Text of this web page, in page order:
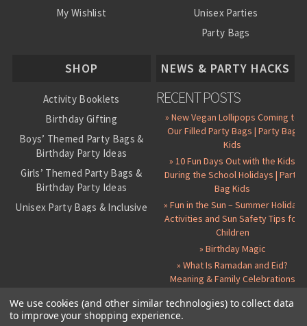
My Wishlist
Unisex Parties
Party Bags
SHOP
Activity Booklets
Birthday Gifting
Boys’ Themed Party Bags &
Birthday Party Ideas
Girls’ Themed Party Bags &
Birthday Party Ideas
Unisex Party Bags & Inclusive
Party Seals and Stickers
NEWS & PARTY HACKS
RECENT POSTS
» New Vegan Lollipops Coming to
Our Filled Party Bags | Party Bag
Kids
» 10 Fun Days Out with the Kids
During the School Holidays | Party
Bag Kids
» Fun in the Sun – Summer Holiday
Activities and Sun Safety Tips for
Children
» Birthday Magic
» What Is Ramadan and Eid?
Meaning & Family Celebrations
We use cookies (and other similar technologies) to collect data
to improve your shopping experience.